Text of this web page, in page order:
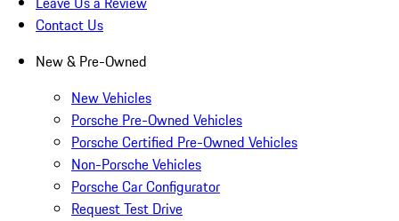
Contact Us
New & Pre-Owned
New Vehicles
Porsche Pre-Owned Vehicles
Porsche Certified Pre-Owned Vehicles
Non-Porsche Vehicles
Porsche Car Configurator
Request Test Drive